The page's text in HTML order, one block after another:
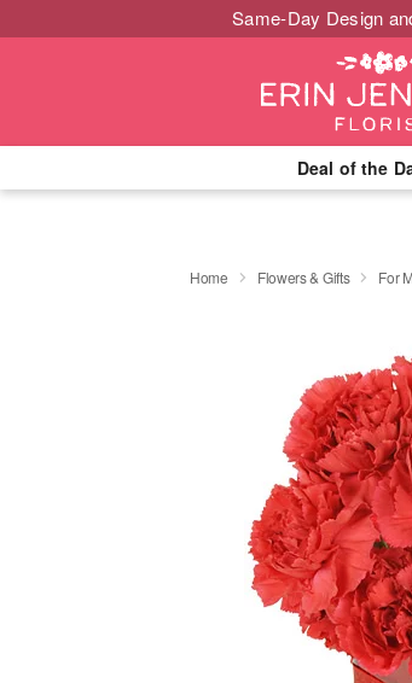
Same-Day Design
Deal of the
Home Flowers & Gifts For